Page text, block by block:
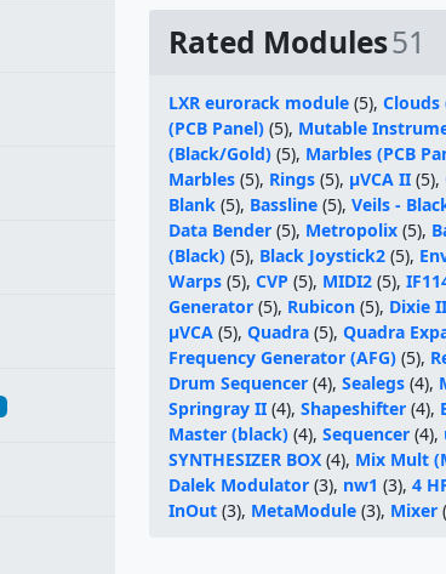
Rated Modules51
LXR eurorack module (5),Clouds
(PCB Panel) (5), Mutable
(Black/Gold) (5), Marbles (PCB
Marbles (5), Rings (5), μVCA II (5),
Blank (5), Bassline (5),Veils -
Data Bender (5), Metropolix (5),
(Black) (5), Black Joystick2 (5),
Warps (5),CVP (5), MIDI2 (5),
Generator (5), Rubicon (5), Dixie II
μVCA (5),Quadra (5),Quadra
Frequency Generator (AFG) (5),
Drum Sequencer (4),Sealegs (4),
Springray II (4),Shapeshifter (4),
Master (black) (4),Sequencer (4),
SYNTHESIZER BOX (4), Mix Mult
Dalek Modulator (3), nw1 (3),4
InOut (3), MetaModule (3), Mixer